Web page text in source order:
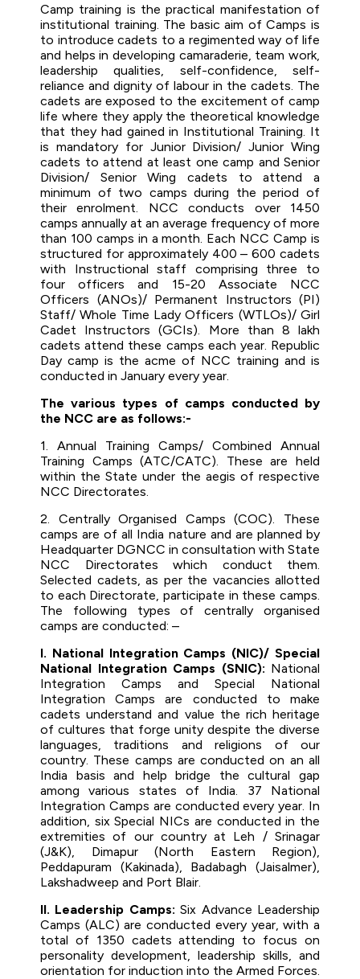
Camp training is the practical manifestation of
institutional training. The basic aim of Camps is
to introduce cadets to a regimented way of life
and helps in developing camaraderie, team work,
leadership qualities, self-confidence, self-
reliance and dignity of labour in the cadets. The
cadets are exposed to the excitement of camp
life where they apply the theoretical knowledge
that they had gained in Institutional Training. It
is mandatory for Junior Division/ Junior Wing
cadets to attend at least one camp and Senior
Division/ Senior Wing cadets to attend a
minimum of two camps during the period of
their enrolment. NCC conducts over 1450
camps annually at an average frequency of more
than 100 camps in a month. Each NCC Camp is
structured for approximately 400 – 600 cadets
with Instructional staff comprising three to
four officers and 15-20 Associate NCC
Officers (ANOs)/ Permanent Instructors (PI)
Staff/ Whole Time Lady Officers (WTLOs)/ Girl
Cadet Instructors (GCIs). More than 8 lakh
cadets attend these camps each year. Republic
Day camp is the acme of NCC training and is
conducted in January every year.
The various types of camps conducted by
the NCC are as follows:-
1. Annual Training Camps/ Combined Annual
Training Camps (ATC/CATC). These are held
within the State under the aegis of respective
NCC Directorates.
2. Centrally Organised Camps (COC). These
camps are of all India nature and are planned by
Headquarter DGNCC in consultation with State
NCC Directorates which conduct them.
Selected cadets, as per the vacancies allotted
to each Directorate, participate in these camps.
The following types of centrally organised
camps are conducted: –
I. National Integration Camps (NIC)/ Special
National Integration Camps (SNIC): National
Integration Camps and Special National
Integration Camps are conducted to make
cadets understand and value the rich heritage
of cultures that forge unity despite the diverse
languages, traditions and religions of our
country. These camps are conducted on an all
India basis and help bridge the cultural gap
among various states of India. 37 National
Integration Camps are conducted every year. In
addition, six Special NICs are conducted in the
extremities of our country at Leh / Srinagar
(J&K), Dimapur (North Eastern Region),
Peddapuram (Kakinada), Badabagh (Jaisalmer),
Lakshadweep and Port Blair.
II. Leadership Camps: Six Advance Leadership
Camps (ALC) are conducted every year, with a
total of 1350 cadets attending to focus on
personality development, leadership skills, and
orientation for induction into the Armed Forces.